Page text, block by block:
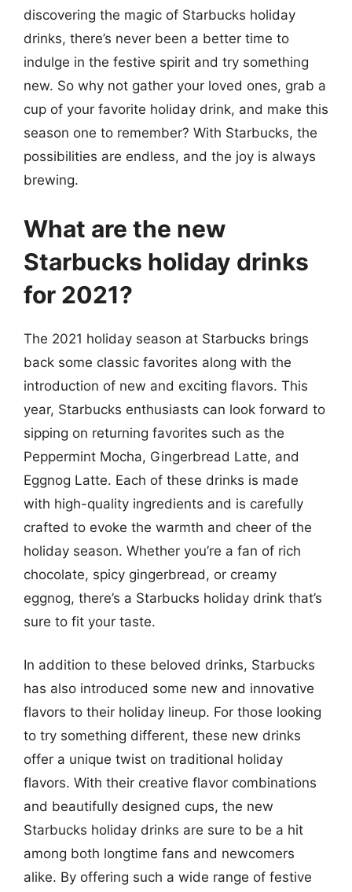
discovering the magic of Starbucks holiday
drinks, there’s never been a better time to
indulge in the festive spirit and try something
new. So why not gather your loved ones, grab a
cup of your favorite holiday drink, and make this
season one to remember? With Starbucks, the
possibilities are endless, and the joy is always
brewing.
What are the new
Starbucks holiday drinks
for 2021?
The 2021 holiday season at Starbucks brings
back some classic favorites along with the
introduction of new and exciting flavors. This
year, Starbucks enthusiasts can look forward to
sipping on returning favorites such as the
Peppermint Mocha, Gingerbread Latte, and
Eggnog Latte. Each of these drinks is made
with high-quality ingredients and is carefully
crafted to evoke the warmth and cheer of the
holiday season. Whether you’re a fan of rich
chocolate, spicy gingerbread, or creamy
eggnog, there’s a Starbucks holiday drink that’s
sure to fit your taste.
In addition to these beloved drinks, Starbucks
has also introduced some new and innovative
flavors to their holiday lineup. For those looking
to try something different, these new drinks
offer a unique twist on traditional holiday
flavors. With their creative flavor combinations
and beautifully designed cups, the new
Starbucks holiday drinks are sure to be a hit
among both longtime fans and newcomers
alike. By offering such a wide range of festive